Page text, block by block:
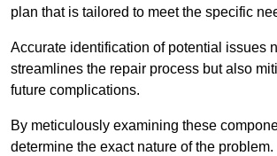
plan that is tailored to meet the specific
Accurate identification of potential issues
streamlines the repair process but also
future complications.
By meticulously examining these
determine the exact nature of the problem.